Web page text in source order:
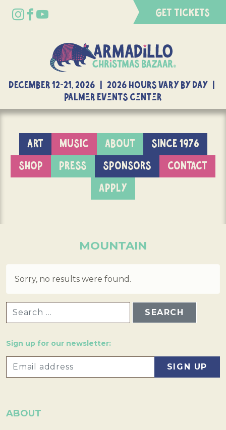
GET TICKETS
DECEMBER 12-21, 2026 | 2026 Hours Vary By Day |
Palmer Events Center
ART MUSIC ABOUT
SINCE 1976
SHOP
PRESS SPONSORS
CONTACT
APPLY
MOUNTAIN
Sorry, no results were found.
Sign up for our newsletter:
ABOUT